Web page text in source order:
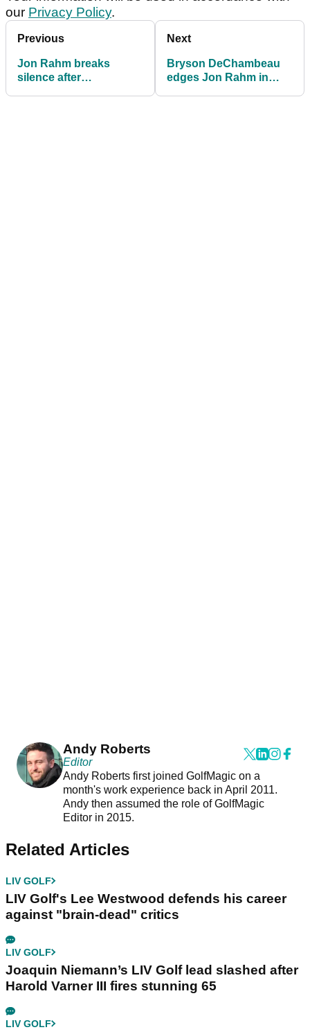
our Privacy Policy.
Previous
Jon Rahm breaks
silence after
Next
Bryson DeChambeau
edges Jon Rahm in
Andy Roberts
Editor
Andy Roberts first joined GolfMagic on a
month's work experience back in April 2011.
Andy then assumed the role of GolfMagic
Editor in 2015.
Related Articles
LIV GOLF
LIV Golf's Lee Westwood defends his career
against "brain-dead" critics
LIV GOLF
Joaquin Niemann’s LIV Golf lead slashed after
Harold Varner III fires stunning 65
LIV GOLF